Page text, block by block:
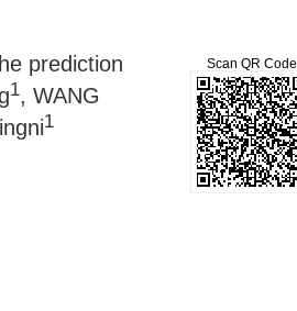
prediction
1, WANG
1
Scan QR Code